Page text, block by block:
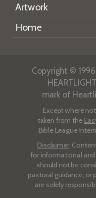
Artwork
Home
Copyright ©
mark of
Except where
taken from the
Bible League
Disclaimer:
for informational
should not be
pastoral guidance, or
are solely